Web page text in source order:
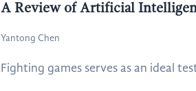
A Review of Artificial
Yantong Chen
Fighting games serves as an ideal